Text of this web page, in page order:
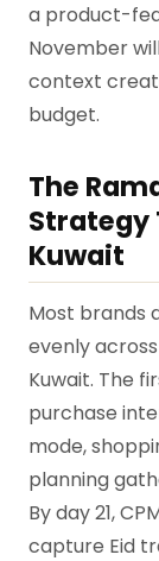
a product-
November
context
budget.
The
Strategy
Kuwait
Most brands
evenly
Kuwait. The
purchase
mode,
planning
By day 21,
capture Eid